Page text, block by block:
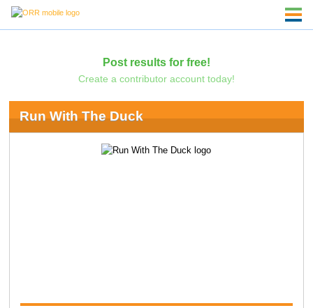
Post results for free!
Create a contributor account today!
Run With The Duck